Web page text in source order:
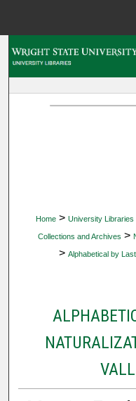
Home > University Libraries
Collections and Archives >
> Alphabetical by